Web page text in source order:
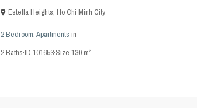
Estella Heights, Ho Chi Minh City
2 Bedroom,Apartments in
2Baths·ID 101653·Size 130 m2